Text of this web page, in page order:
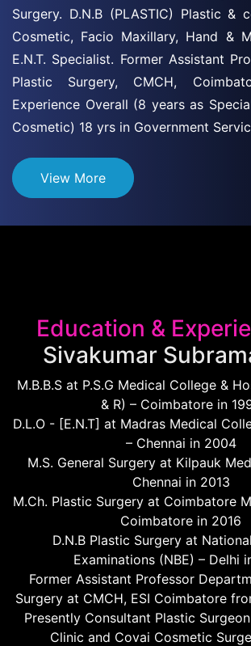
Surgery. D.N.B (PLASTIC) Plastic &
Cosmetic, Facio Maxillary, Hand &
E.N.T. Specialist. Former Assistant
Plastic Surgery, CMCH,
Experience Overall (8 years as
Cosmetic) 18 yrs in Government
View More
Education &
Sivakumar
M.B.B.S at P.S.G Medical College &
& R) – Coimbatore in
D.L.O - [E.N.T] at Madras Medical
– Chennai in 2004
M.S. General Surgery at Kilpauk
Chennai in 2013
M.Ch. Plastic Surgery at Coimbatore
Coimbatore in 2016
D.N.B Plastic Surgery at
Examinations (NBE) – Delhi
Former Assistant Professor
Surgery at CMCH, ESI Coimbatore
Presently Consultant Plastic
Clinic and Covai Cosmetic